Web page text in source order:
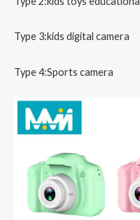
Type 3:kids digital camera
Type 4:Sports camera